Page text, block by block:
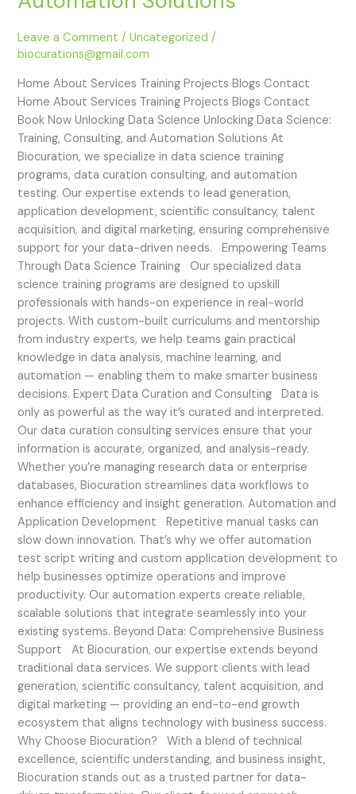
Leave a Comment /Uncategorized /
biocurations@gmail.com
Home About Services Training Projects Blogs Contact
Home About Services Training Projects Blogs Contact
Book Now Unlocking Data Science Unlocking Data Science:
Training, Consulting, and Automation Solutions At
Biocuration, we specialize in data science training
programs, data curation consulting, and automation
testing. Our expertise extends to lead generation,
application development, scientific consultancy, talent
acquisition, and digital marketing, ensuring comprehensive
support for your data-driven needs. Empowering Teams
Through Data Science Training Our specialized data
science training programs are designed to upskill
professionals with hands-on experience in real-world
projects. With custom-built curriculums and mentorship
from industry experts, we help teams gain practical
knowledge in data analysis, machine learning, and
automation — enabling them to make smarter business
decisions. Expert Data Curation and Consulting Data is
only as powerful as the way it’s curated and interpreted.
Our data curation consulting services ensure that your
information is accurate, organized, and analysis-ready.
Whether you’re managing research data or enterprise
databases, Biocuration streamlines data workflows to
enhance efficiency and insight generation. Automation and
Application Development Repetitive manual tasks can
slow down innovation. That’s why we offer automation
test script writing and custom application development to
help businesses optimize operations and improve
productivity. Our automation experts create reliable,
scalable solutions that integrate seamlessly into your
existing systems. Beyond Data: Comprehensive Business
Support At Biocuration, our expertise extends beyond
traditional data services. We support clients with lead
generation, scientific consultancy, talent acquisition, and
digital marketing — providing an end-to-end growth
ecosystem that aligns technology with business success.
Why Choose Biocuration? With a blend of technical
excellence, scientific understanding, and business insight,
Biocuration stands out as a trusted partner for data-
Consulting,
and
Automation